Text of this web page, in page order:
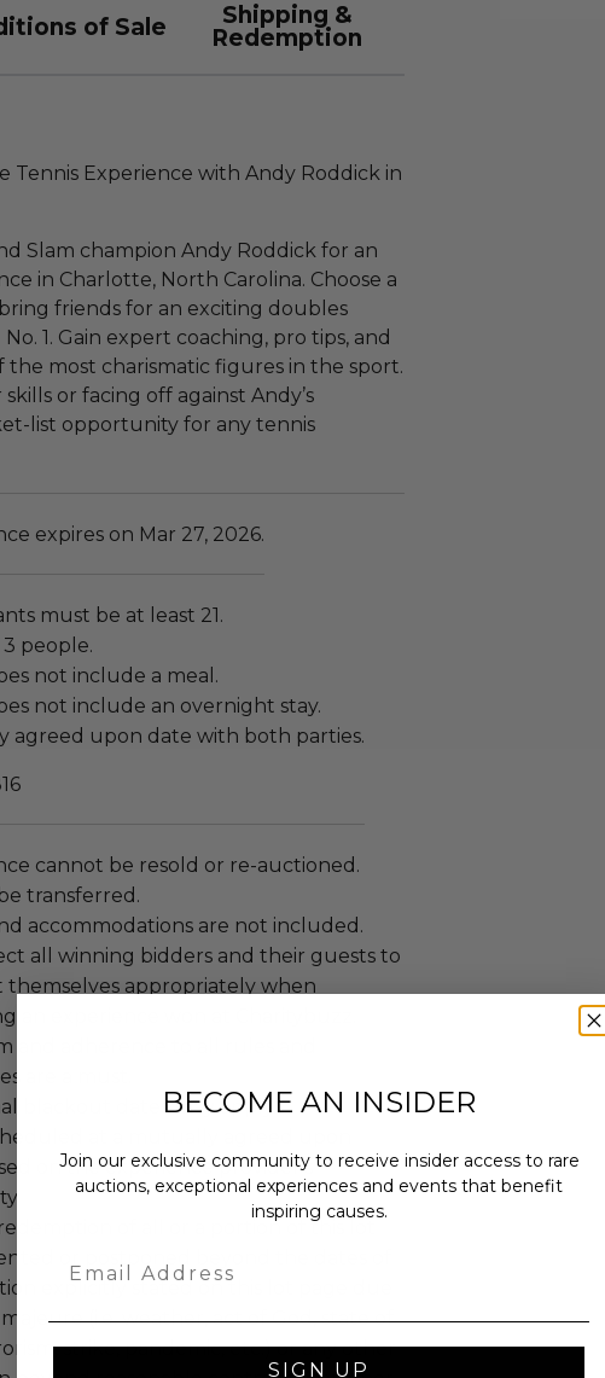
of Sale
Shipping &
Redemption
Tennis Experience with Andy Roddick in
Slam champion Andy Roddick for an
in Charlotte, North Carolina. Choose a
friends for an exciting doubles
1. Gain expert coaching, pro tips, and
most charismatic figures in the sport.
or facing off against Andy’s
list opportunity for any tennis
expires on Mar 27, 2026.
must be at least 21.
people.
not include a meal.
not include an overnight stay.
agreed upon date with both parties.
cannot be resold or re-auctioned.
transferred.
accommodations are not included.
all winning bidders and their guests to
themselves appropriately when
an experience won at Charitybuzz.
and adherence to all rules and
are a must.
blackout dates may apply.
at a mutually agreed upon
on the experience provider's
of all or a portion of this lot
or postponed beyond the dates of
explicitly stated on this lot page due
(i.e. weather, act of God, state of
strike, pandemic, etc.) or any other
BECOME AN INSIDER
Join our exclusive community to receive insider access to rare
auctions, exceptional experiences and events that benefit
inspiring causes.
SIGN UP